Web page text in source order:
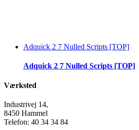
Adquick 2 7 Nulled Scripts [TOP]
Adquick 2 7 Nulled Scripts [TOP]
Værksted
Industrivej 14,
8450 Hammel
Telefon: 40 34 34 84